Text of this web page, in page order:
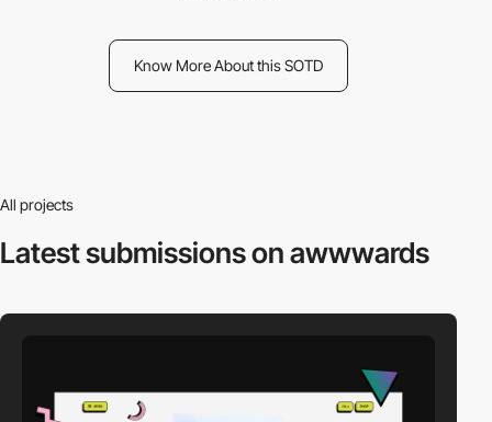
Know More About this SOTD
All projects
Latest submissionson awwwards